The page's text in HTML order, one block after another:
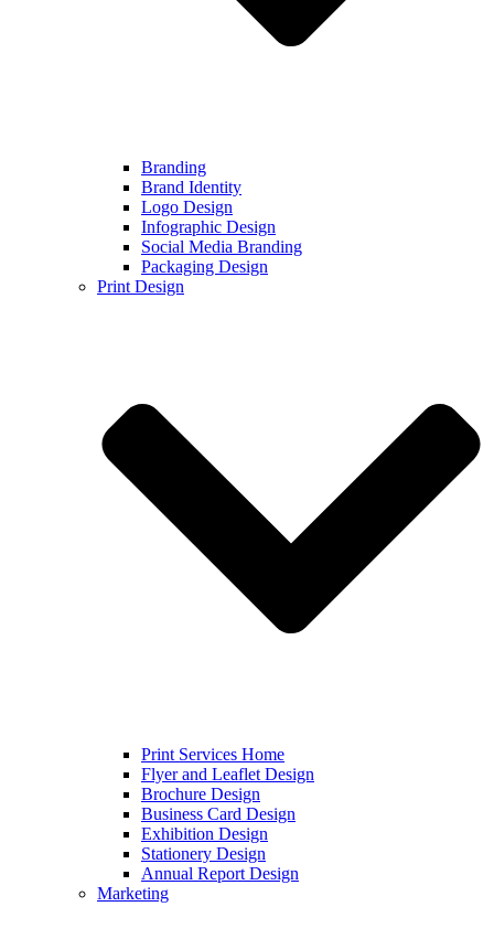
Branding
Brand Identity
Logo Design
Infographic Design
Social Media Branding
Packaging Design
Print Design
Print Services Home
Flyer and Leaflet Design
Brochure Design
Business Card Design
Exhibition Design
Stationery Design
Annual Report Design
Marketing